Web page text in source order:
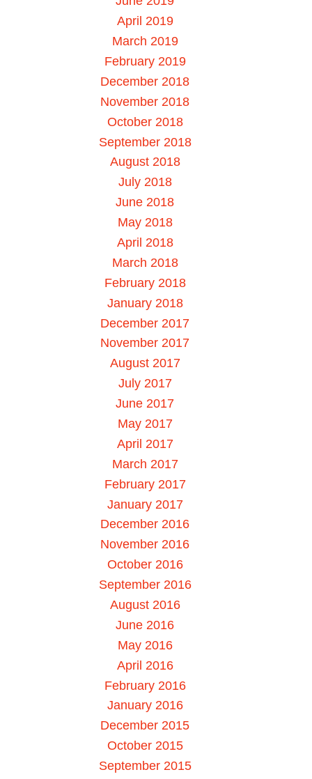
April 2019
March 2019
February 2019
December 2018
November 2018
October 2018
September 2018
August 2018
July 2018
June 2018
May 2018
April 2018
March 2018
February 2018
January 2018
December 2017
November 2017
August 2017
July 2017
June 2017
May 2017
April 2017
March 2017
February 2017
January 2017
December 2016
November 2016
October 2016
September 2016
August 2016
June 2016
May 2016
April 2016
February 2016
January 2016
December 2015
October 2015
September 2015